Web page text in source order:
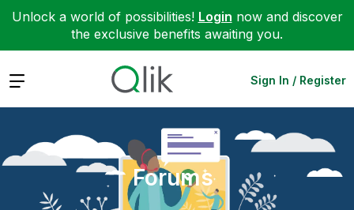
Unlock a world of possibilities! Login now and discover
the exclusive benefits awaiting you.
Expand Sign In / Register
Forums